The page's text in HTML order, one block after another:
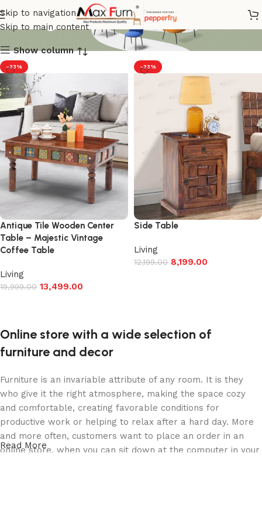
Skip to navigation
Skip to main content
Living
Show column
-33%
Antique Tile Wooden Center
Table – Majestic Vintage
Coffee Table
Living
19,999.00 13,499.00
-33%
Side Table
Living
12,199.00 8,199.00
Online store with a wide selection of
furniture and decor
Furniture is an invariable attribute of any room. It is they
who give it the right atmosphere, making the space cozy
and comfortable, creating favorable conditions for
productive work or helping to relax after a hard day. More
and more often, customers want to place an order in an
online store, when you can sit down at the computer in your
Read More